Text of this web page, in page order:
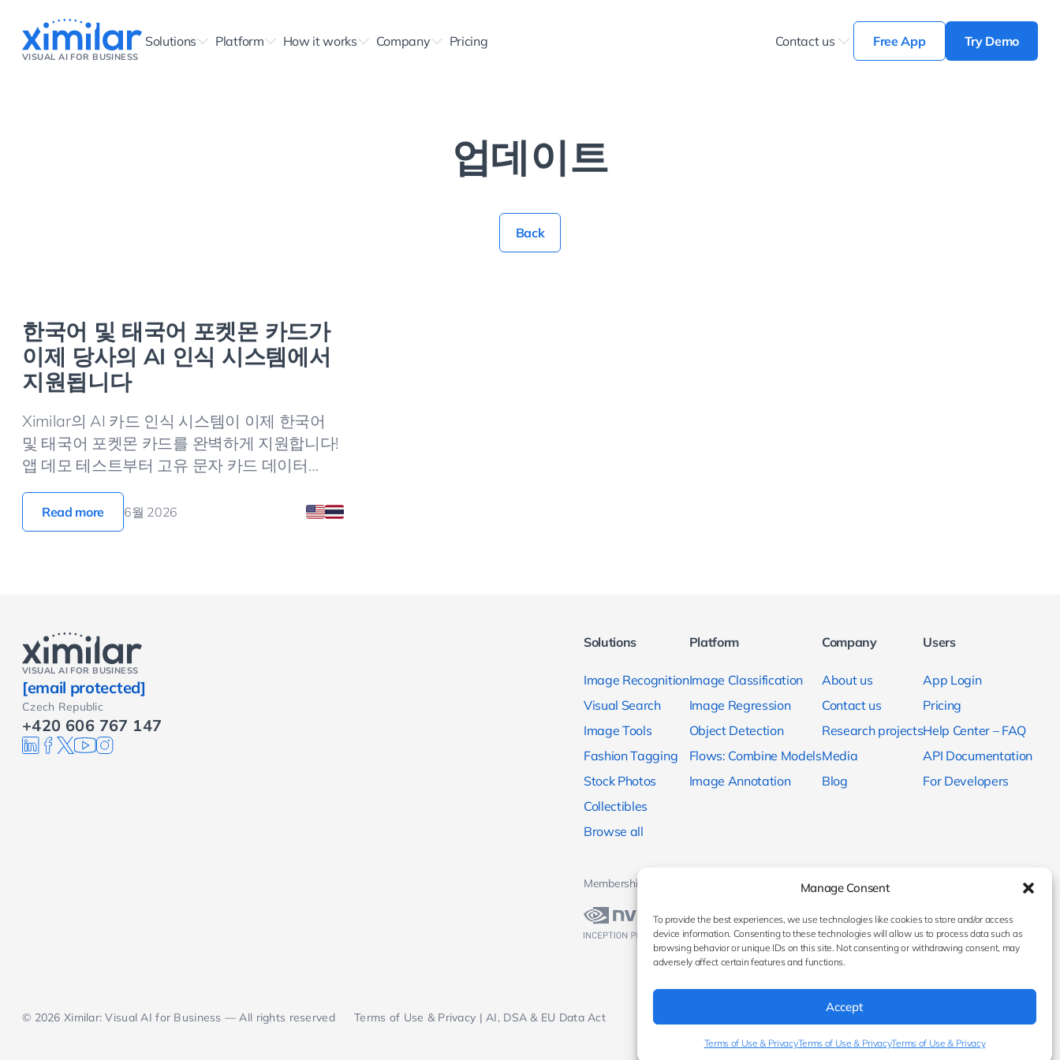
Manage Consent
To provide the best experiences, we use technologies like cookies to store and/or access
device information. Consenting to these technologies will allow us to process data such as
browsing behavior or unique IDs on this site. Not consenting or withdrawing consent, may
adversely affect certain features and functions.
Accept
Terms of Use & PrivacyTerms of Use & PrivacyTerms of Use & Privacy
VISUAL AI FOR BUSINESS
Solutions Platform How it works Company Pricing Contact us Free App Try Demo
업데이트
Back
한국어 및 태국어 포켓몬 카드가
이제 당사의 AI 인식 시스템에서
지원됩니다
Ximilar의 AI 카드 인식 시스템이 이제 한국어
및 태국어 포켓몬 카드를 완벽하게 지원합니다!
앱 데모 테스트부터 고유 문자 카드 데이터
(ko_name, ko_set) 반환 필드 연동법까지, 지금
바로 확인해 보세요.
Read more 6월 2026
VISUAL AI FOR BUSINESS
[email protected]
Czech Republic
+420 606 767 147
Solutions
Image Recognition
Visual Search
Image Tools
Fashion Tagging
Stock Photos
Collectibles
Browse all
Platform
Image Classification
Image Regression
Object Detection
Flows: Combine Models
Image Annotation
Company
About us
Contact us
Research projects
Media
Blog
Users
App Login
Pricing
Help Center – FAQ
API Documentation
For Developers
Memberships & Awards
© 2026 Ximilar: Visual AI for Business — All rights reserved Terms of Use & Privacy |AI, DSA & EU Data Act